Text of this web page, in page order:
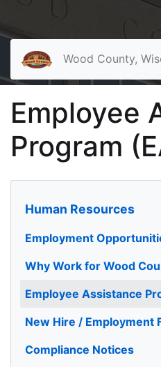
Wood County,
Employee
Program
Human Resources
Employment
Why Work for Wood
Employee Assistance
New Hire / Employment
Compliance Notices